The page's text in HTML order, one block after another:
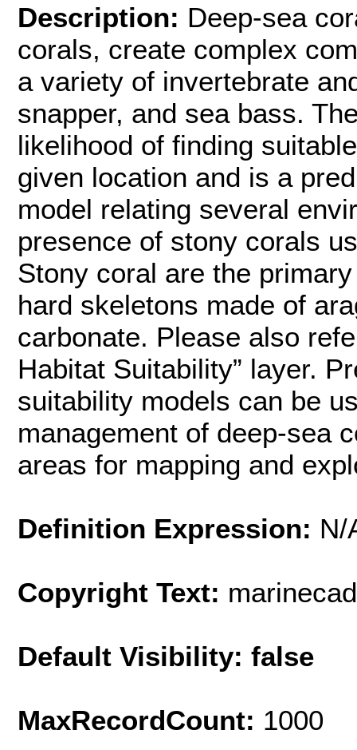
Description: Deep-sea
corals, create complex
a variety of invertebrate
snapper, and sea bass.
likelihood of finding
given location and is a
model relating several
presence of stony corals
Stony coral are the
hard skeletons made of
carbonate. Please also
Habitat Suitability” layer.
suitability models can be
management of deep-sea
areas for mapping and
Definition Expression: N/
Copyright Text:
Default Visibility: false
MaxRecordCount: 1000